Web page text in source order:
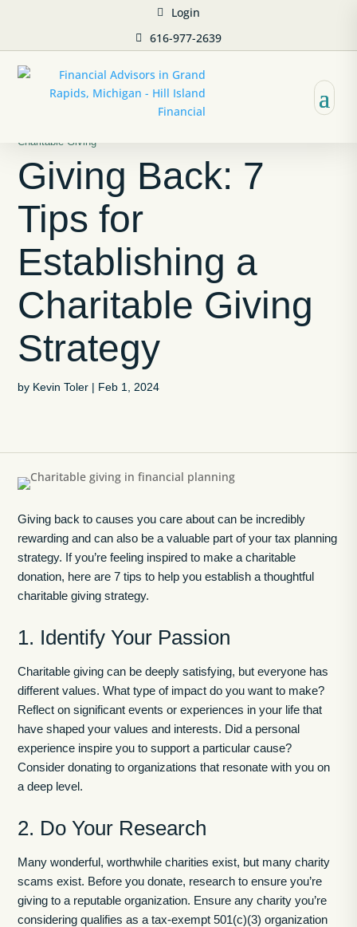
Login
616-977-2639
Charitable Giving
Giving Back: 7
Tips for
Establishing a
Charitable Giving
Strategy
by Kevin Toler | Feb 1, 2024
Giving back to causes you care about can be incredibly
rewarding and can also be a valuable part of your tax planning
strategy. If you’re feeling inspired to make a charitable
donation, here are 7 tips to help you establish a thoughtful
charitable giving strategy.
1. Identify Your Passion
Charitable giving can be deeply satisfying, but everyone has
different values. What type of impact do you want to make?
Reflect on significant events or experiences in your life that
have shaped your values and interests. Did a personal
experience inspire you to support a particular cause?
Consider donating to organizations that resonate with you on
a deep level.
2. Do Your Research
Many wonderful, worthwhile charities exist, but many charity
scams exist. Before you donate, research to ensure you’re
giving to a reputable organization. Ensure any charity you’re
considering qualifies as a tax-exempt 501(c)(3) organization